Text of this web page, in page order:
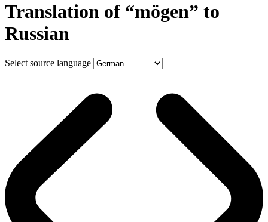
Translation of “mögen” to
Russian
Select source language